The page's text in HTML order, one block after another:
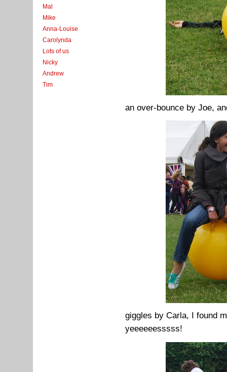
Mal
Mike
Anna-Louise
Carolynda
Lots of us
Nicky
Andrew
Tim
an over-bounce by Joe,
giggles by Carla, I found
yeeeeeesssss!